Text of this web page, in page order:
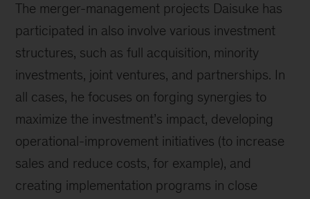
The merger-management projects Daisuke has
participated in also involve various investment
structures, such as full acquisition, minority
investments, joint ventures, and partnerships. In
all cases, he focuses on forging synergies to
maximize the investment’s impact, developing
operational-improvement initiatives (to increase
sales and reduce costs, for example), and
creating implementation programs in close